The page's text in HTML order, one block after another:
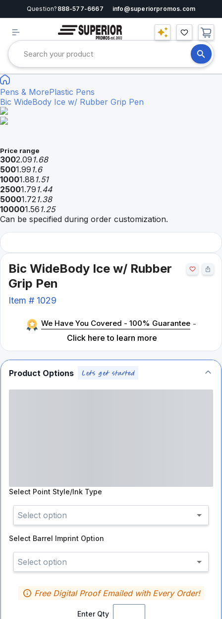
Question? 888-577-6667 info@superiorpromos.com
Pens & MorePlastic Pens
Bic WideBody Ice w/ Rubber Grip Pen
Price range
3002.09 1.68
5001.99 1.6
10001.88 1.51
25001.79 1.44
50001.721.38
100001.56 1.25
Can be specified during order customization.
Bic WideBody Ice w/ Rubber
Grip Pen
Item # 1029
We Have You Covered - 100% Guarantee -
Click here to learn more
Product Options
Select Point Style/Ink Type
Select option
Select Barrel Imprint Option
Select option
Enter Qty
Free Digital Proof Emailed with Every Order!